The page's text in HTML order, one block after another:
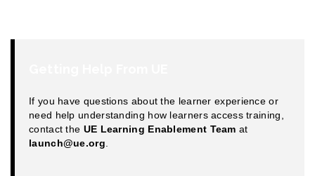
If you have questions about the learner experience or
need help understanding how learners access training,
contact the UE Learning Enablement Team at
launch@ue.org